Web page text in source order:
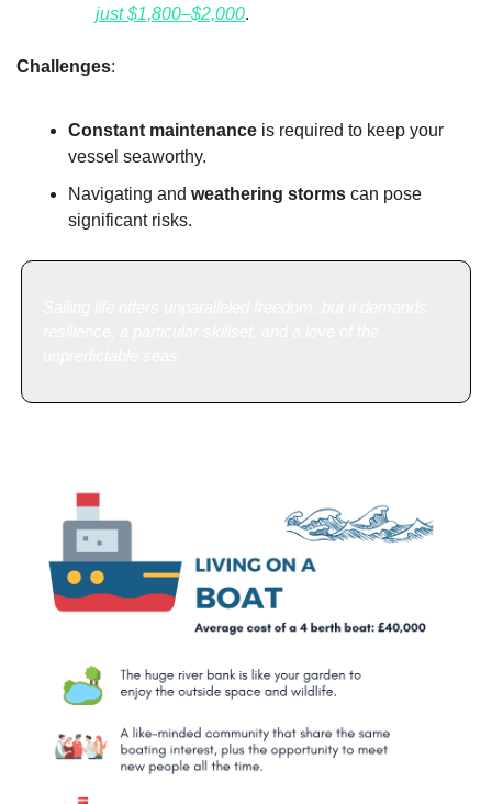
just $1,800–$2,000.
Challenges:
Constant maintenance is required to keep your
vessel seaworthy.
Navigating and weathering storms can pose
significant risks.